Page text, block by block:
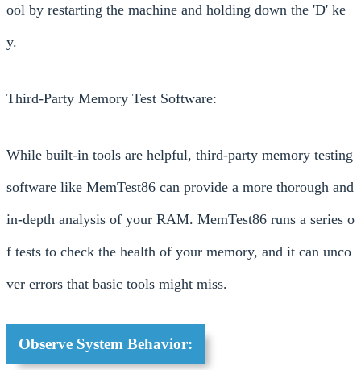
ool by restarting the machine and holding down the 'D' ke
y.
Third-Party Memory Test Software:
While built-in tools are helpful, third-party memory testing
software like MemTest86 can provide a more thorough and
in-depth analysis of your RAM. MemTest86 runs a series o
f tests to check the health of your memory, and it can unco
ver errors that basic tools might miss.
Observe System Behavior: